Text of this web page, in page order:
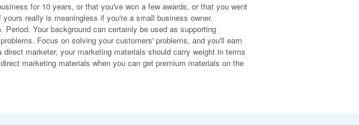
for 10 years, or that you've won a few awards, or that you went
really is meaningless if you're a small business owner.
Period. Your background can certainly be used as supporting
Focus on solving your customers' problems, and you'll earn
marketer, your marketing materials should carry weight in terms
marketing materials when you can get premium materials on the